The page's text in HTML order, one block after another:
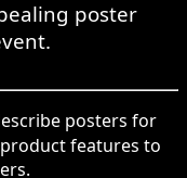
poster
posters for
features to